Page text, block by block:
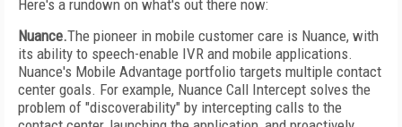
Here's a rundown on what's out there now:
Nuance.The pioneer in mobile customer care is Nuance, with
its ability to speech-enable IVR and mobile applications.
Nuance's Mobile Advantage portfolio targets multiple contact
center goals. For example, Nuance Call Intercept solves the
problem of "discoverability" by intercepting calls to the